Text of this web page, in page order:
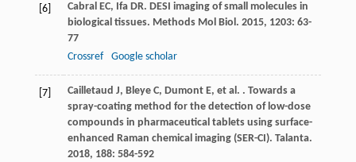
[6] Cabral EC, Ifa DR. DESI imaging of small molecules in
biological tissues. Methods Mol Biol. 2015, 1203: 63-
77
Crossref
Google scholar
[7] Cailletaud J, Bleye C, Dumont E, et al. . Towards a
spray-coating method for the detection of low-dose
compounds in pharmaceutical tablets using surface-
enhanced Raman chemical imaging (SER-CI). Talanta.
2018, 188: 584-592